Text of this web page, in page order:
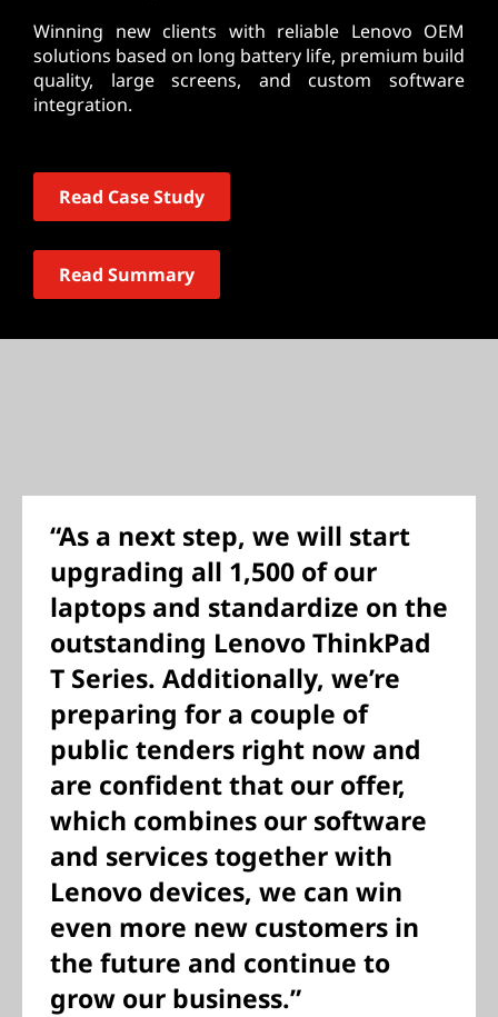
Winning new clients with reliable Lenovo OEM
solutions based on long battery life, premium build
quality, large screens, and custom software
integration.
Read Case Study
Read Summary
“As a next step, we will start
upgrading all 1,500 of our
laptops and standardize on the
outstanding Lenovo ThinkPad
T Series. Additionally, we’re
preparing for a couple of
public tenders right now and
are confident that our offer,
which combines our software
and services together with
Lenovo devices, we can win
even more new customers in
the future and continue to
grow our business.”